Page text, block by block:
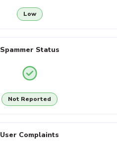
Low
Spammer Status
Not Reported
User Complaints